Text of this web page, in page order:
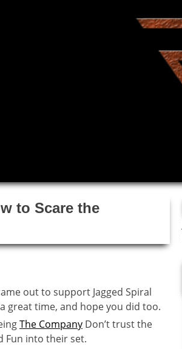
to Scare the
out to support Jagged Spiral
great time, and hope you did too.
The Company Don’t trust the
Fun into their set.